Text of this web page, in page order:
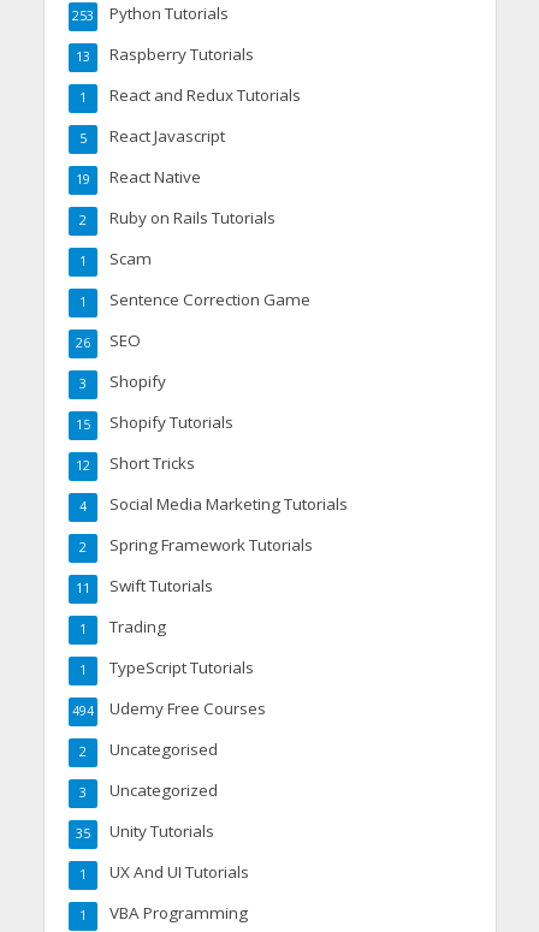
Python Tutorials
253
Raspberry Tutorials
13
React and Redux Tutorials
1
React Javascript
5
React Native
19
Ruby on Rails Tutorials
2
Scam
1
Sentence Correction Game
1
SEO
26
Shopify
3
Shopify Tutorials
15
Short Tricks
12
Social Media Marketing Tutorials
4
Spring Framework Tutorials
2
Swift Tutorials
11
Trading
1
TypeScript Tutorials
1
Udemy Free Courses
494
Uncategorised
2
Uncategorized
3
Unity Tutorials
35
UX And UI Tutorials
1
VBA Programming
1